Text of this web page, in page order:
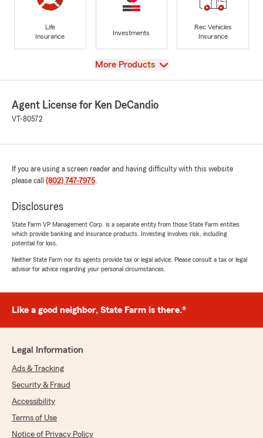
Life
Insurance
Investments
Rec Vehicles
Insurance
View
More Products
Agent License for Ken DeCandio
VT-80572
If you are using a screen reader and having difficulty with this website
please call (802) 747-7975.
Disclosures
State Farm VP Management Corp. is a separate entity from those State Farm entities
which provide banking and insurance products. Investing involves risk, including
potential for loss.
Neither State Farm nor its agents provide tax or legal advice. Please consult a tax or legal
advisor for advice regarding your personal circumstances.
Like a good neighbor, State Farm is there.®
Legal Information
Ads & Tracking
Security & Fraud
Accessibility
Terms of Use
Notice of Privacy Policy